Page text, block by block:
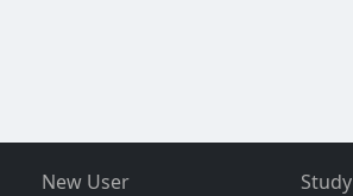
New User
Study